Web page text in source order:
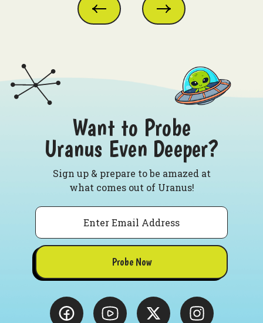
Want to Probe
Uranus Even Deeper?
Sign up & prepare to be amazed at
what comes out of Uranus!
Email
Probe Now